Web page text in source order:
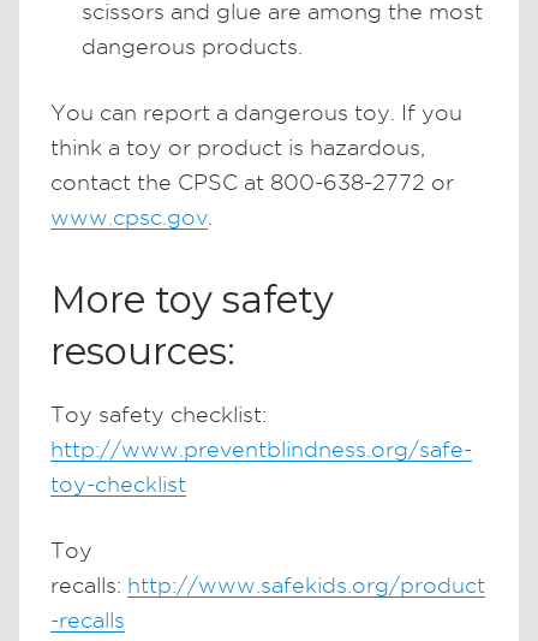
scissors and glue are among the most
dangerous products.
You can report a dangerous toy. If you
think a toy or product is hazardous,
contact the CPSC at 800-638-2772 or
www.cpsc.gov
More toy safety
resources:
Toy safety checklist:
http://www.preventblindness.org/safe-
toy-checklist
Toy
recalls: http://www.safekids.org/product
-recalls